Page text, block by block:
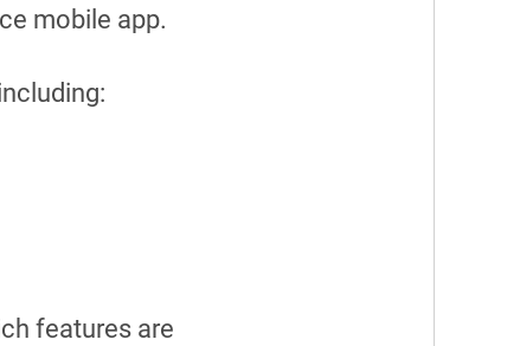
mobile app.
features are